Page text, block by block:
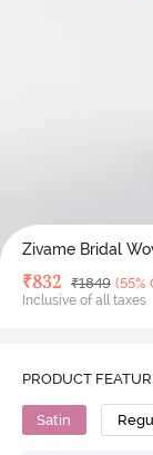
Zivame Bridal
Deal Price
₹832 MRP
₹1849 (55%
Inclusive of all taxes
PRODUCT
Satin